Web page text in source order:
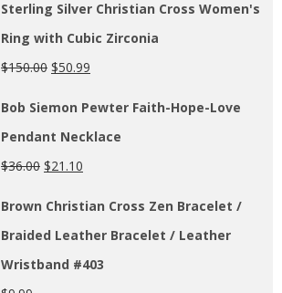
Sterling Silver Christian Cross Women's
Ring with Cubic Zirconia
$150.00 $50.99
Bob Siemon Pewter Faith-Hope-Love
Pendant Necklace
$36.00 $21.10
Brown Christian Cross Zen Bracelet /
Braided Leather Bracelet / Leather
Wristband #403